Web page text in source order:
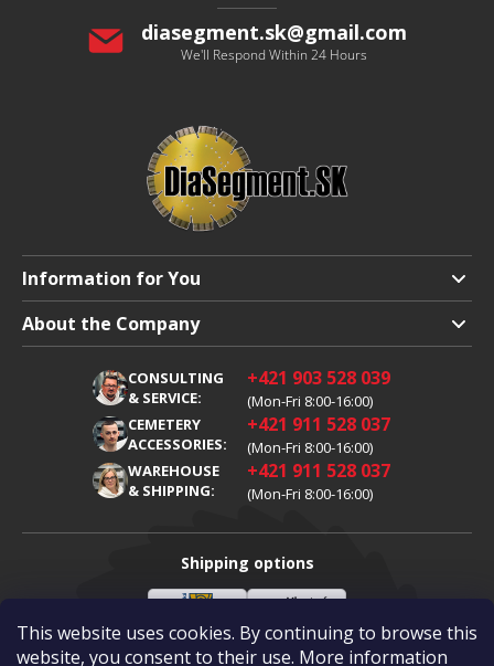
This website uses cookies. By continuing to browse this
website, you consent to their use. More information
diasegment.sk@gmail.com
We'll Respond Within 24 Hours
Information for You
Shipping and Payment
Terms and Conditions
Warranty Claim
Processing of Personal Data
About the Company
CONSULTING
& SERVICE:
+421 903 528 039
(Mon-Fri 8:00-16:00)
CEMETERY
ACCESSORIES:
+421 911 528 037
(Mon-Fri 8:00-16:00)
WAREHOUSE
& SHIPPING:
+421 911 528 037
(Mon-Fri 8:00-16:00)
Shipping options
Slovenská
pošta
Vlastní
doprava
Payment options